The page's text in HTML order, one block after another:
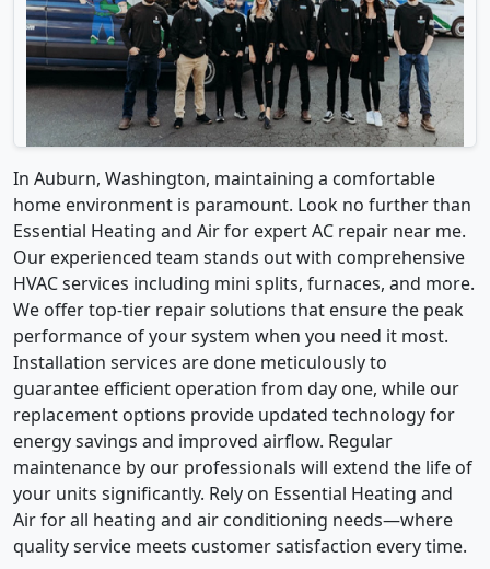
In Auburn, Washington, maintaining a comfortable
home environment is paramount. Look no further than
Essential Heating and Air for expert AC repair near me.
Our experienced team stands out with comprehensive
HVAC services including mini splits, furnaces, and more.
We offer top-tier repair solutions that ensure the peak
performance of your system when you need it most.
Installation services are done meticulously to
guarantee efficient operation from day one, while our
replacement options provide updated technology for
energy savings and improved airflow. Regular
maintenance by our professionals will extend the life of
your units significantly. Rely on Essential Heating and
Air for all heating and air conditioning needs—where
quality service meets customer satisfaction every time.